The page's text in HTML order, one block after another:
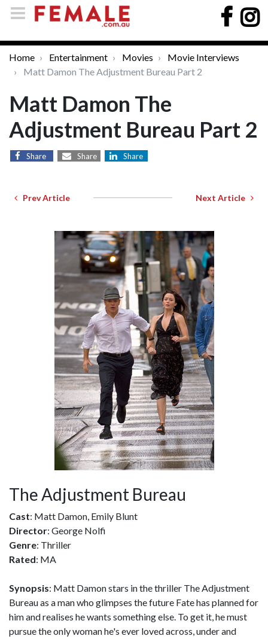
Home Entertainment Movies
Movie Interviews
Matt Damon The Adjustment Bureau Part 2
Matt Damon The
Adjustment Bureau Part 2
Share Share Share
Prev Article Next Article
The Adjustment Bureau
Cast: Matt Damon, Emily Blunt
Director: George Nolfi
Genre: Thriller
Rated: MA
Synopsis: Matt Damon stars in the thriller The Adjustment
Bureau as a man who glimpses the future Fate has planned for
him and realises he wants something else. To get it, he must
pursue the only woman he's ever loved across, under and